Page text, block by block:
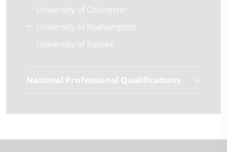
University of Chichester
University of Roehampton
University of Sussex
National Professional Qualifications